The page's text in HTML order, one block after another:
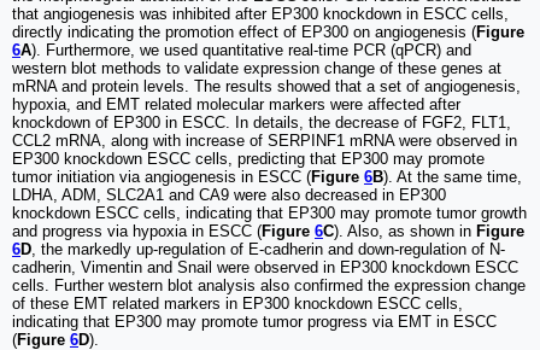
that angiogenesis was inhibited after EP300 knockdown in ESCC cells,
directly indicating the promotion effect of EP300 on angiogenesis (Figure
6A). Furthermore, we used quantitative real-time PCR (qPCR) and
western blot methods to validate expression change of these genes at
mRNA and protein levels. The results showed that a set of angiogenesis,
hypoxia, and EMT related molecular markers were affected after
knockdown of EP300 in ESCC. In details, the decrease of FGF2, FLT1,
CCL2 mRNA, along with increase of SERPINF1 mRNA were observed in
EP300 knockdown ESCC cells, predicting that EP300 may promote
tumor initiation via angiogenesis in ESCC (Figure 6B). At the same time,
LDHA, ADM, SLC2A1 and CA9 were also decreased in EP300
knockdown ESCC cells, indicating that EP300 may promote tumor growth
and progress via hypoxia in ESCC (Figure 6C). Also, as shown in Figure
6D , the markedly up-regulation of E-cadherin and down-regulation of N-
cadherin, Vimentin and Snail were observed in EP300 knockdown ESCC
cells. Further western blot analysis also confirmed the expression change
of these EMT related markers in EP300 knockdown ESCC cells,
indicating that EP300 may promote tumor progress via EMT in ESCC
(Figure 6D).